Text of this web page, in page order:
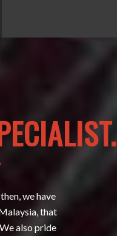
we have
that
also pride